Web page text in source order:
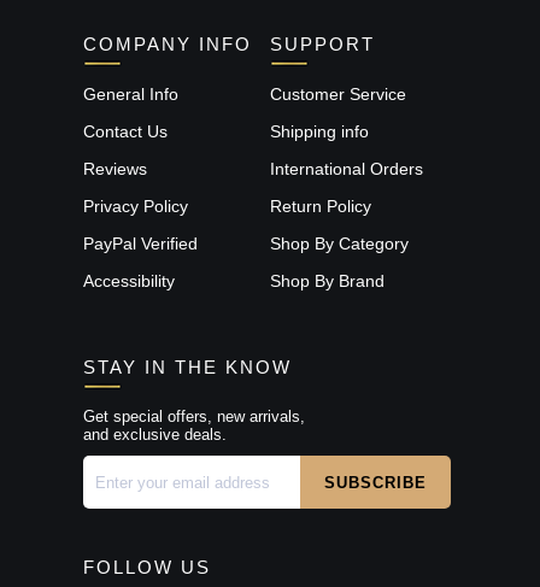
COMPANY INFO
General Info
Contact Us
Reviews
Privacy Policy
PayPal Verified
Accessibility
SUPPORT
Customer Service
Shipping info
International Orders
Return Policy
Shop By Category
Shop By Brand
STAY IN THE KNOW
Get special offers, new arrivals,
and exclusive deals.
FOLLOW US